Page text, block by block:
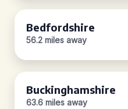
Bedfordshire
56.2 miles away
Buckinghamshire
63.6 miles away